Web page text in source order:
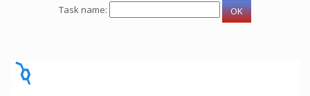
Task name: